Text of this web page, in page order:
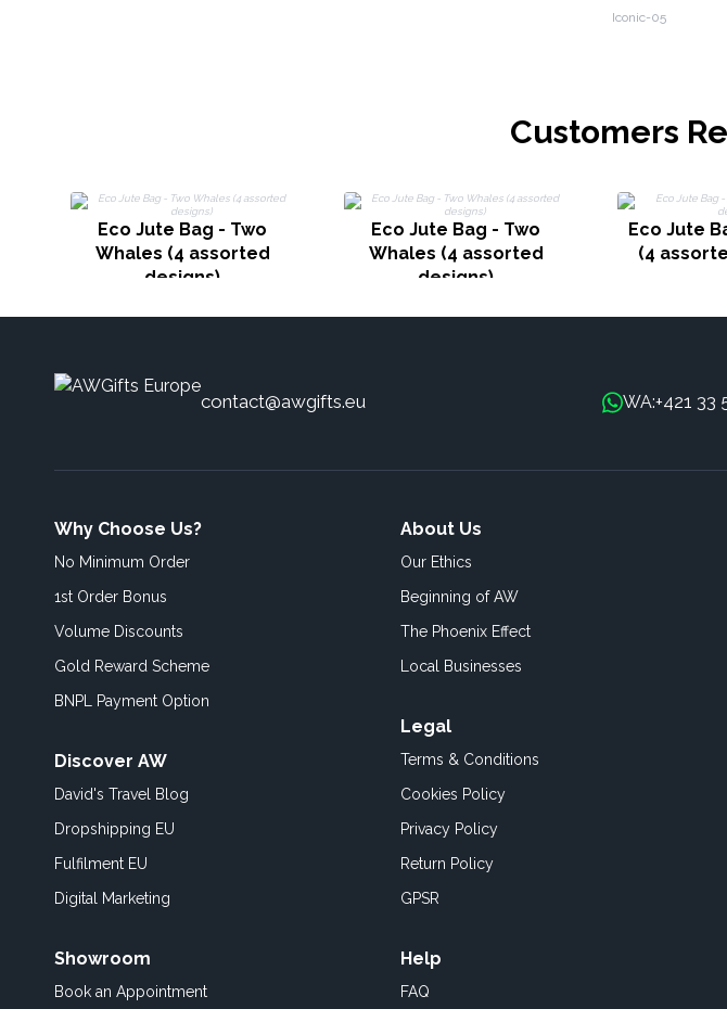
Natural 4oz
Iconic-05
Customers
Eco Jute Bag - Two
Whales (4 assorted
designs)
Eco Jute Bag - Two
Whales (4 assorted
designs)
Eco Jute
(4
contact@awgifts.eu WA:+421 33
Why Choose Us?
No Minimum Order
1st Order Bonus
Volume Discounts
Gold Reward Scheme
BNPL Payment Option
Discover AW
David's Travel Blog
Dropshipping EU
Fulfilment EU
Digital Marketing
Showroom
Book an Appointment
About Us
Our Ethics
Beginning of AW
The Phoenix Effect
Local Businesses
Legal
Terms & Conditions
Cookies Policy
Privacy Policy
Return Policy
GPSR
Help
FAQ